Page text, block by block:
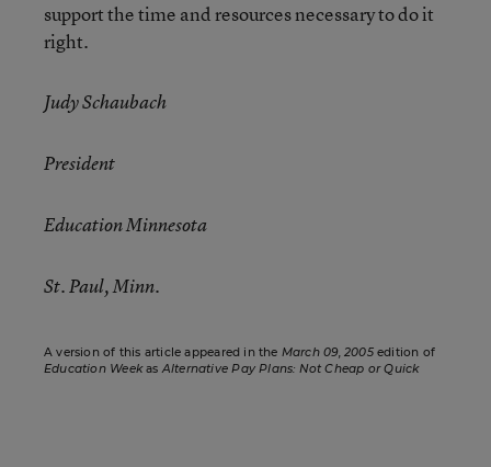
support the time and resources necessary to do it
right.
Judy Schaubach
President
Education Minnesota
St. Paul, Minn.
A version of this article appeared in the March 09, 2005edition of
Education WeekasAlternative Pay Plans: Not Cheap or Quick